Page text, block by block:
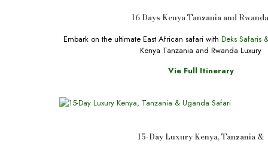
16 Days Kenya Tanzania and
Embark on the ultimate East African safari with Deks Safaris
Kenya Tanzania and Rwanda Luxury
Vie Full Itinerary
15-Day Luxury Kenya, Tanzania &